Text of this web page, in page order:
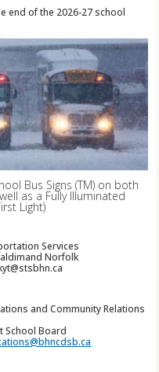
end of the 2026-27 school
Bus Signs (TM) on both
as a Fully Illuminated
Light)
Services
Norfolk
and Community Relations
School Board